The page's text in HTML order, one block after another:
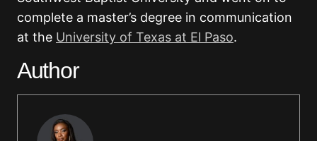
complete a master’s degree in communication
at the University of Texas at El Paso.
Author